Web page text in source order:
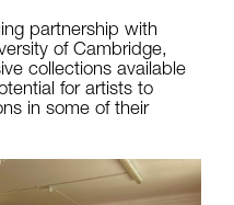
partnership with
of Cambridge,
collections available
for artists to
in some of their